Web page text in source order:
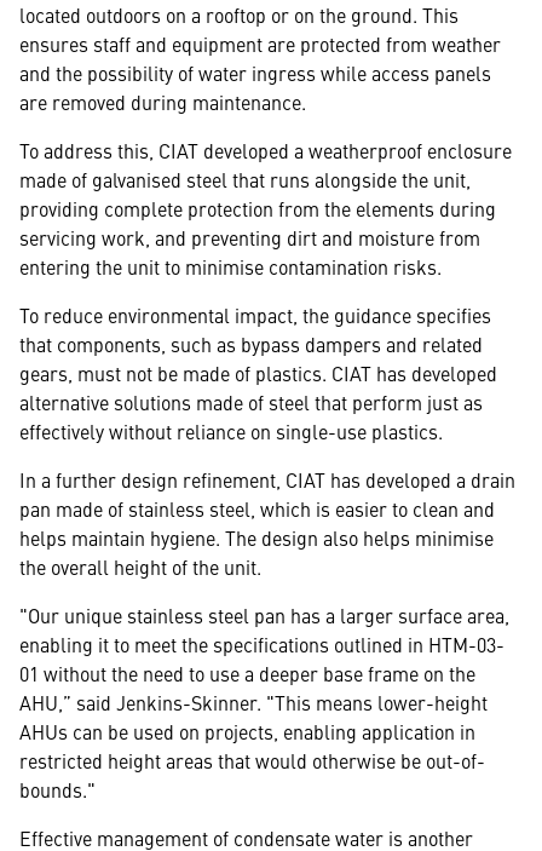
located outdoors on a rooftop or on the ground. This
ensures staff and equipment are protected from weather
and the possibility of water ingress while access panels
are removed during maintenance.
To address this, CIAT developed a weatherproof enclosure
made of galvanised steel that runs alongside the unit,
providing complete protection from the elements during
servicing work, and preventing dirt and moisture from
entering the unit to minimise contamination risks.
To reduce environmental impact, the guidance specifies
that components, such as bypass dampers and related
gears, must not be made of plastics. CIAT has developed
alternative solutions made of steel that perform just as
effectively without reliance on single-use plastics.
In a further design refinement, CIAT has developed a drain
pan made of stainless steel, which is easier to clean and
helps maintain hygiene. The design also helps minimise
the overall height of the unit.
"Our unique stainless steel pan has a larger surface area,
enabling it to meet the specifications outlined in HTM-03-
01 without the need to use a deeper base frame on the
AHU,” said Jenkins-Skinner. "This means lower-height
AHUs can be used on projects, enabling application in
restricted height areas that would otherwise be out-of-
bounds."
Effective management of condensate water is another